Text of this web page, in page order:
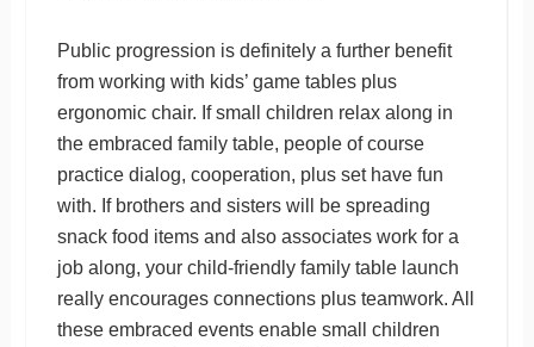
Public progression is definitely a further benefit
from working with kids’ game tables plus
ergonomic chair. If small children relax along in
the embraced family table, people of course
practice dialog, cooperation, plus set have fun
with. If brothers and sisters will be spreading
snack food items and also associates work for a
job along, your child-friendly family table launch
really encourages connections plus teamwork. All
these embraced events enable small children